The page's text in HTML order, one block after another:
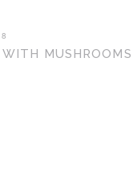
MUSHROOMS